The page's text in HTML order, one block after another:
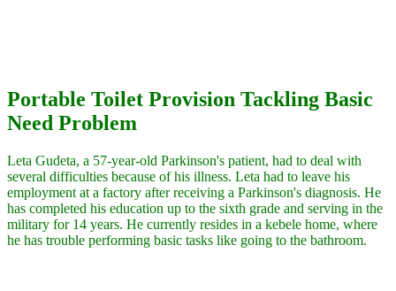
Portable Toilet Provision Tackling Basic
Need Problem
Leta Gudeta, a 57-year-old Parkinson's patient, had to deal with
several difficulties because of his illness. Leta had to leave his
employment at a factory after receiving a Parkinson's diagnosis. He
has completed his education up to the sixth grade and serving in the
military for 14 years. He currently resides in a kebele home, where
he has trouble performing basic tasks like going to the bathroom.